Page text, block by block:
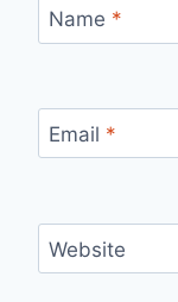
Name *
Email *
Website